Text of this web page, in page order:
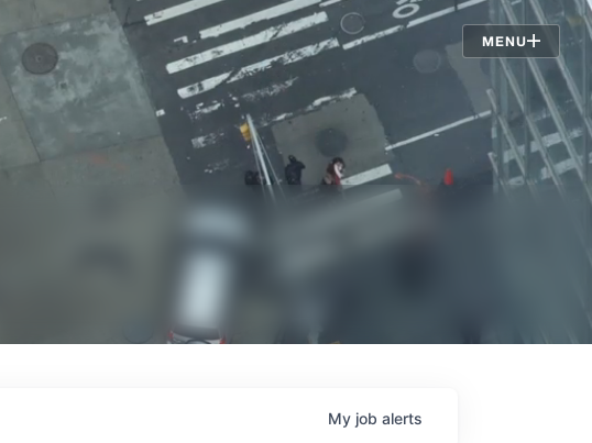
MENU
Jobs
My job alerts